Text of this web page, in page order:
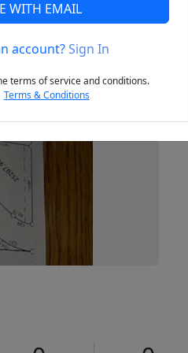
Next
WITH EMAIL
account?Sign In
terms of service and conditions.
Terms & Conditions